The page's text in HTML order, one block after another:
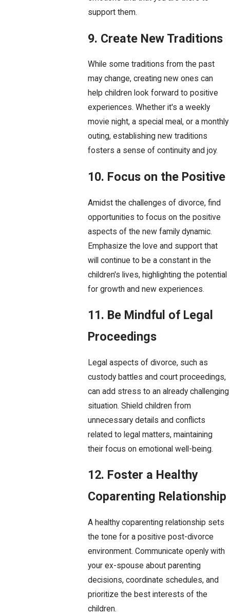
support them.
9. Create New Traditions
While some traditions from the past
may change, creating new ones can
help children look forward to positive
experiences. Whether it's a weekly
movie night, a special meal, or a monthly
outing, establishing new traditions
fosters a sense of continuity and joy.
10. Focus on the Positive
Amidst the challenges of divorce, find
opportunities to focus on the positive
aspects of the new family dynamic.
Emphasize the love and support that
will continue to be a constant in the
children's lives, highlighting the potential
for growth and new experiences.
11. Be Mindful of Legal
Proceedings
Legal aspects of divorce, such as
custody battles and court proceedings,
can add stress to an already challenging
situation. Shield children from
unnecessary details and conflicts
related to legal matters, maintaining
their focus on emotional well-being.
12. Foster a Healthy
Coparenting Relationship
A healthy coparenting relationship sets
the tone for a positive post-divorce
environment. Communicate openly with
your ex-spouse about parenting
decisions, coordinate schedules, and
prioritize the best interests of the
children.